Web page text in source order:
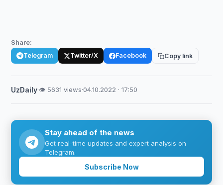
Share:
Telegram Twitter/X Facebook Copy link
UzDaily·👁 5631 views·04.10.2022 · 17:50
Stay ahead of the news
Get real-time updates and expert analysis on
Telegram.
Subscribe Now